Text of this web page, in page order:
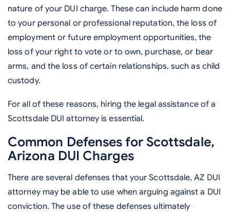
nature of your DUI charge. These can include harm done
to your personal or professional reputation, the loss of
employment or future employment opportunities, the
loss of your right to vote or to own, purchase, or bear
arms, and the loss of certain relationships, such as child
custody.
For all of these reasons, hiring the legal assistance of a
Scottsdale DUI attorney is essential.
Common Defenses for Scottsdale,
Arizona DUI Charges
There are several defenses that your Scottsdale, AZ DUI
attorney may be able to use when arguing against a DUI
conviction. The use of these defenses ultimately